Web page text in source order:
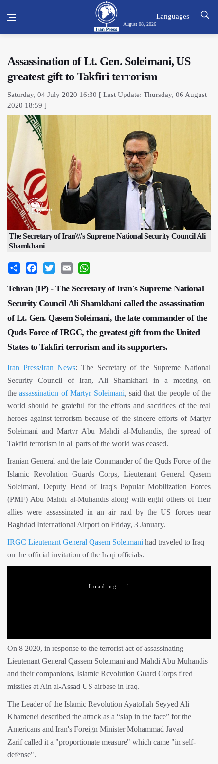
August 08, 2026
Languages
Assassination of Lt. Gen. Soleimani, US
greatest gift to Takfiri terrorism
Saturday, 04 July 2020 16:30 [ Last Update: Thursday, 06 August
2020 18:59 ]
The Secretary of Iran\\\'s Supreme National Security Council Ali
Shamkhani
Share Facebook
Twitter Email
Tehran (IP) - The Secretary of Iran's Supreme National
Security Council Ali Shamkhani called the assassination
of Lt. Gen. Qasem Soleimani, the late commander of the
Quds Force of IRGC, the greatest gift from the United
States to Takfiri terrorism and its supporters.
Iran Press/Iran News: The Secretary of the Supreme National
Security Council of Iran, Ali Shamkhani in a meeting on
theassassination of Martyr Soleimani, said that the people of the
world should be grateful for the efforts and sacrifices of the real
heroes against terrorism because of the sincere efforts of Martyr
Soleimani and Martyr Abu Mahdi al-Muhandis, the spread of
Takfiri terrorism in all parts of the world was ceased.
Iranian General and the late Commander of the Quds Force of the
Islamic Revolution Guards Corps, Lieutenant General Qasem
Soleimani, Deputy Head of Iraq's Popular Mobilization Forces
(PMF) Abu Mahdi al-Muhandis along with eight others of their
allies were assassinated in an air raid by the US forces near
Baghdad International Airport on Friday, 3 January.
IRGC Lieutenant General Qasem Soleimani had traveled to Iraq
on the official invitation of the Iraqi officials.
On 8 2020, in response to the terrorist act of assassinating
Lieutenant General Qassem Soleimani and Mahdi Abu Muhandis
and their companions, Islamic Revolution Guard Corps fired
missiles at Ain al-Assad US airbase in Iraq.
The Leader of the Islamic Revolution Ayatollah Seyyed Ali
Khamenei described the attack as a “slap in the face” for the
Americans and Iran's Foreign Minister Mohammad Javad
Zarif called it a "proportionate measure" which came "in self-
defense".